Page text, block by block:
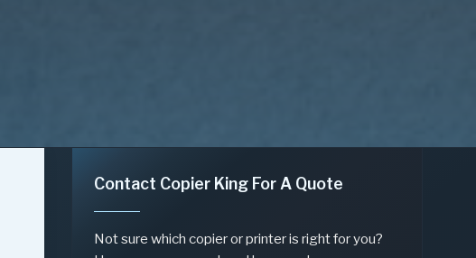
Contact Copier King For A Quote
Not sure which copier or printer is right for you?